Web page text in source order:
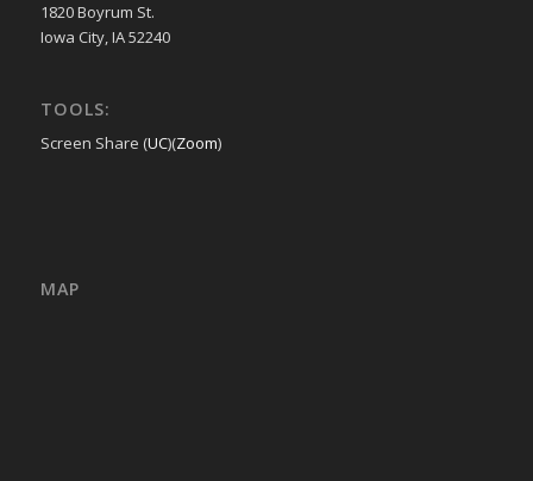
1820 Boyrum St.
Iowa City, IA 52240
TOOLS:
Screen Share (UC)(Zoom)
MAP